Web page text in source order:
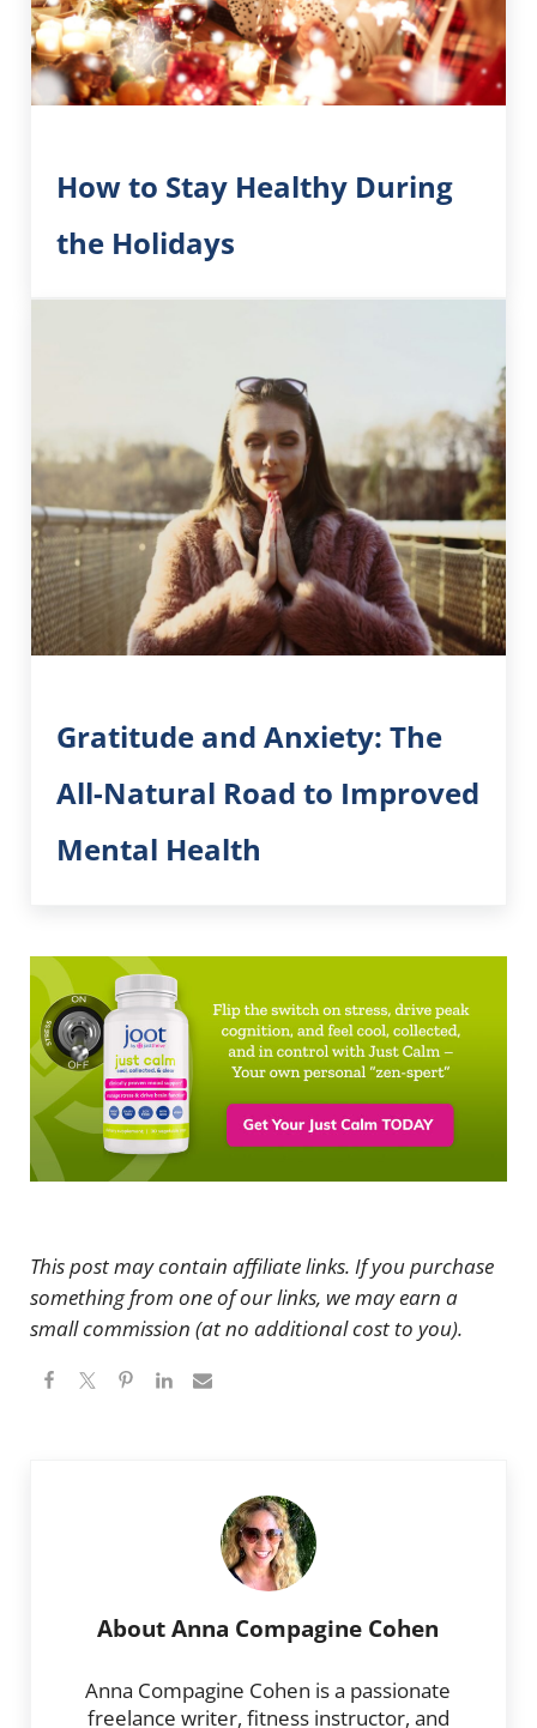
How to Stay Healthy During
the Holidays
Gratitude and Anxiety: The
All-Natural Road to Improved
Mental Health
This post may contain affiliate links. If you purchase
something from one of our links, we may earn a
small commission (at no additional cost to you).
AboutAnna Compagine Cohen
Anna Compagine Cohen is a passionate
freelance writer, fitness instructor, and